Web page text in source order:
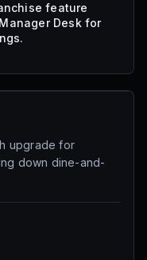
feature
Desk for
upgrade for
down dine-and-